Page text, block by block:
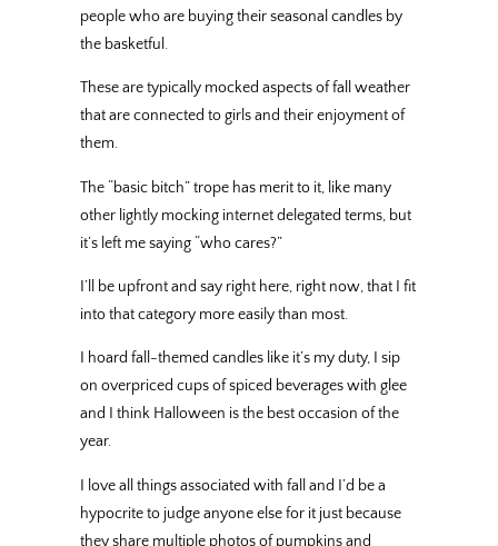
people who are buying their seasonal candles by
the basketful.
These are typically mocked aspects of fall weather
that are connected to girls and their enjoyment of
them.
The “basic bitch” trope has merit to it, like many
other lightly mocking internet delegated terms, but
it’s left me saying “who cares?”
I’ll be upfront and say right here, right now, that I fit
into that category more easily than most.
I hoard fall-themed candles like it’s my duty, I sip
on overpriced cups of spiced beverages with glee
and I think Halloween is the best occasion of the
year.
I love all things associated with fall and I’d be a
hypocrite to judge anyone else for it just because
they share multiple photos of pumpkins and